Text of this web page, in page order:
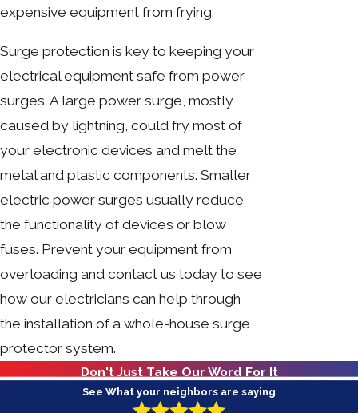
expensive equipment from frying.
Surge protection is key to keeping your
electrical equipment safe from power
surges. A large power surge, mostly
caused by lightning, could fry most of
your electronic devices and melt the
metal and plastic components. Smaller
electric power surges usually reduce
the functionality of devices or blow
fuses. Prevent your equipment from
overloading and contact us today to see
how our electricians can help through
the installation of a whole-house surge
protector system.
Don't Just Take Our Word For It
See What your neighbors are saying